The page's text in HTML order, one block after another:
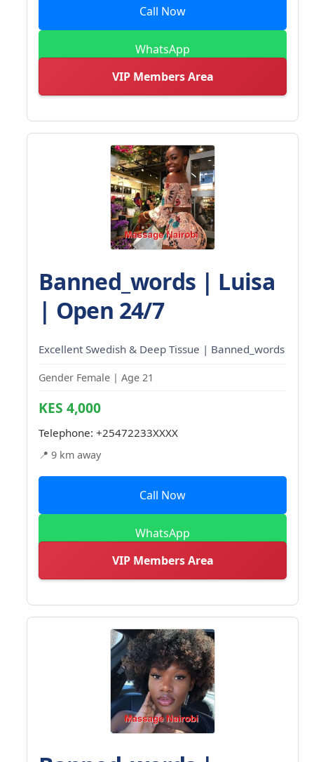
Call Now
WhatsApp
VIP Members Area
Banned_words | Luisa
| Open 24/7
Excellent Swedish & Deep Tissue | Banned_words
Gender Female | Age 21
KES 4,000
Telephone: +25472233XXXX
📍 9 km away
Call Now
WhatsApp
VIP Members Area